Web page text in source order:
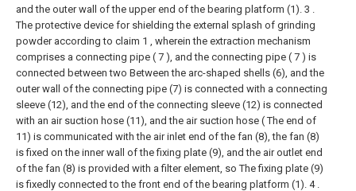
and the outer wall of the upper end of the bearing platform (1). 3 .
The protective device for shielding the external splash of grinding
powder according to claim 1 , wherein the extraction mechanism
comprises a connecting pipe ( 7 ), and the connecting pipe ( 7 ) is
connected between two Between the arc-shaped shells (6), and the
outer wall of the connecting pipe (7) is connected with a connecting
sleeve (12), and the end of the connecting sleeve (12) is connected
with an air suction hose (11), and the air suction hose ( The end of
11) is communicated with the air inlet end of the fan (8), the fan (8)
is fixed on the inner wall of the fixing plate (9), and the air outlet end
of the fan (8) is provided with a filter element, so The fixing plate (9)
is fixedly connected to the front end of the bearing platform (1). 4 .